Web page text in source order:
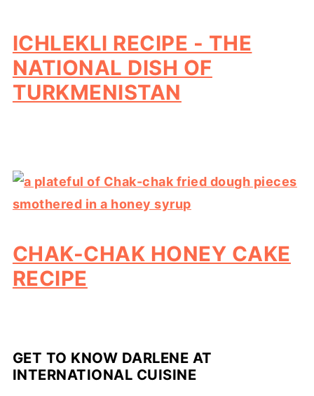
ICHLEKLI RECIPE - THE
NATIONAL DISH OF
TURKMENISTAN
CHAK-CHAK HONEY CAKE
RECIPE
GET TO KNOW DARLENE AT
INTERNATIONAL CUISINE